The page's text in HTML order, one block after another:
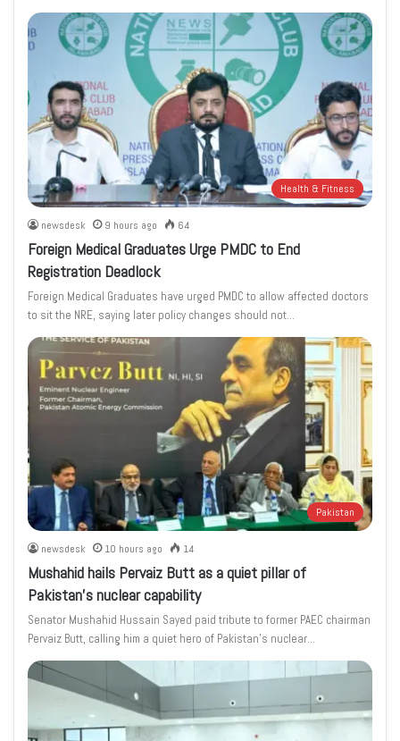
Health & Fitness
newsdesk 9 hours ago 64
Foreign Medical Graduates Urge PMDC to End
Registration Deadlock
Foreign Medical Graduates have urged PMDC to allow affected doctors
to sit the NRE, saying later policy changes should not…
Pakistan
newsdesk 10 hours ago 14
Mushahid hails Pervaiz Butt as a quiet pillar of
Pakistan’s nuclear capability
Senator Mushahid Hussain Sayed paid tribute to former PAEC chairman
Pervaiz Butt, calling him a quiet hero of Pakistan’s nuclear…